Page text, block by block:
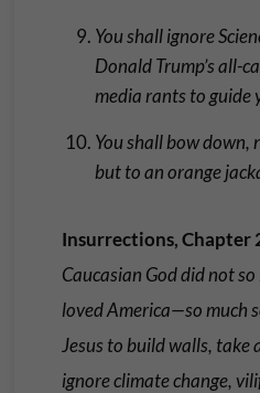
You shall ignore
Donald Trump’s all-
media rants to guide
You shall bow
but to an orange
Insurrections, Chapter
Caucasian God did not
loved America—so much
Jesus to build walls, take
ignore climate change,